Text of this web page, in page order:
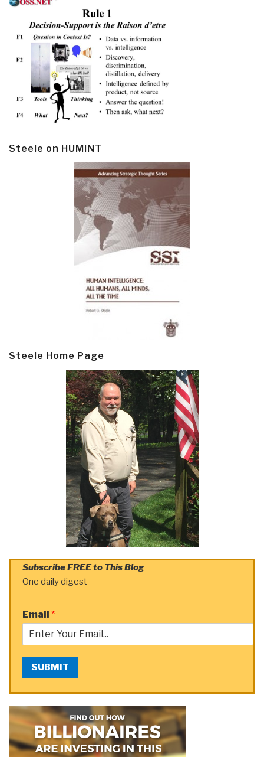
Steele on HUMINT
Steele Home Page
Subscribe FREE to This Blog
One daily digest
Email *
SUBMIT